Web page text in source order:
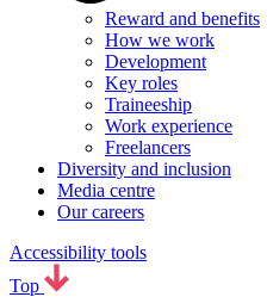
Reward and benefits
How we work
Development
Key roles
Traineeship
Work experience
Freelancers
Diversity and inclusion
Media centre
Our careers
Accessibility tools
Top